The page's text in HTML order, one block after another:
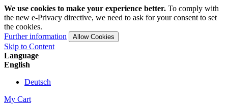
We use cookies to make your experience better. To comply with
the new e-Privacy directive, we need to ask for your consent to set
the cookies.
Further information
Allow Cookies
Skip to Content
Language
English
Deutsch
My Cart